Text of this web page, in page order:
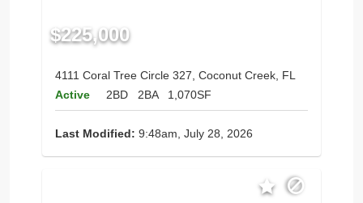
$225,000
4111 Coral Tree Circle 327, Coconut Creek, FL
Active
2BD 2BA 1,070SF
Last Modified: 9:48am, July 28, 2026